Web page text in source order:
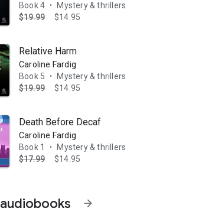
Book 4
•
Mystery & thrillers
$19.99
$14.95
Relative Harm
Caroline Fardig
Book 5
•
Mystery & thrillers
$19.99
$14.95
Death Before Decaf
Caroline Fardig
Book 1
•
Mystery & thrillers
$17.99
$14.95
arrow_forward